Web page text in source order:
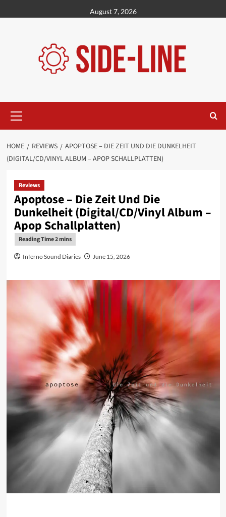
to
August 7, 2026
Menu
HOME REVIEWS
APOPTOSE – DIE ZEIT UND DIE DUNKELHEIT
(DIGITAL/CD/VINYL ALBUM – APOP SCHALLPLATTEN)
Reviews
Apoptose – Die Zeit Und Die
Dunkelheit (Digital/CD/Vinyl Album –
Apop Schallplatten)
Inferno Sound Diaries June 15, 2026